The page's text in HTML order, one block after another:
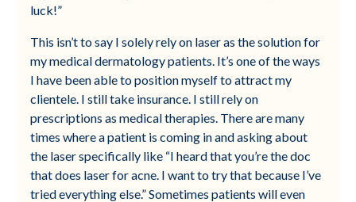
luck!”
This isn’t to say I solely rely on laser as the solution for
my medical dermatology patients. It’s one of the ways
I have been able to position myself to attract my
clientele. I still take insurance. I still rely on
prescriptions as medical therapies. There are many
times where a patient is coming in and asking about
the laser specifically like “I heard that you’re the doc
that does laser for acne. I want to try that because I’ve
tried everything else.” Sometimes patients will even